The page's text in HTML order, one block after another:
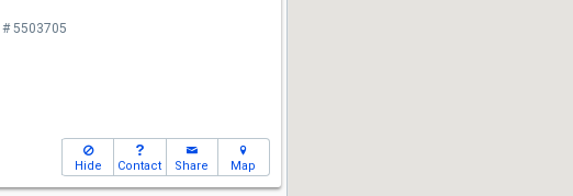
# 5503705
Hide Contact Share Map